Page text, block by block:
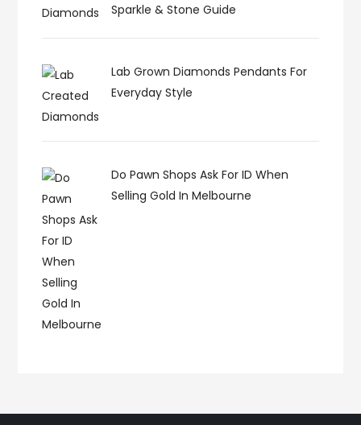
Sparkle & Stone Guide
Lab Grown Diamonds Pendants For
Everyday Style
Do Pawn Shops Ask For ID When
Selling Gold In Melbourne